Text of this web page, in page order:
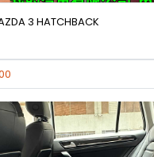
3 HATCHBACK